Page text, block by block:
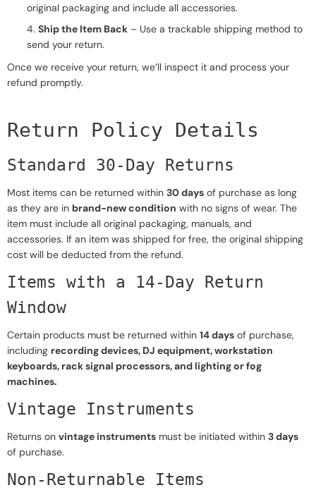
original packaging and include all accessories.
Ship the Item Back – Use a trackable shipping method to
send your return.
Once we receive your return, we’ll inspect it and process your
refund promptly.
Return Policy Details
Standard 30-Day Returns
Most items can be returned within 30 days of purchase as long
as they are in brand-new condition with no signs of wear. The
item must include all original packaging, manuals, and
accessories. If an item was shipped for free, the original shipping
cost will be deducted from the refund.
Items with a 14-Day Return
Window
Certain products must be returned within 14 days of purchase,
including recording devices, DJ equipment, workstation
keyboards, rack signal processors, and lighting or fog
machines.
Vintage Instruments
Returns on vintage instruments must be initiated within 3 days
of purchase.
Non-Returnable Items